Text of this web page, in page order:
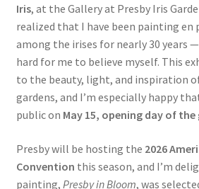
Iris, at the Gallery at Presby Iris
realized that I have been painting en
among the irises for nearly 30 years
hard for me to believe myself. This
to the beauty, light, and inspiration
gardens, and I’m especially happy
public on May 15, opening day of the
Presby will be hosting the 2026
Convention this season, and I’m
painting, Presby in Bloom, was